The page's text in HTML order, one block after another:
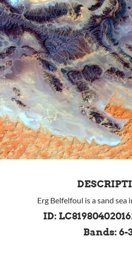
Erg Belfelfoul is a sand sea
ID:
Bands: 6-